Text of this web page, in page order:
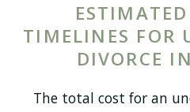
TIMELINES FOR
DIVORCE
The total cost for an